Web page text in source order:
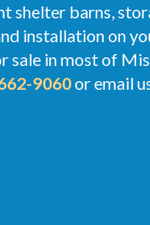
shelter barns,
installation on
sale in most of
9060or email